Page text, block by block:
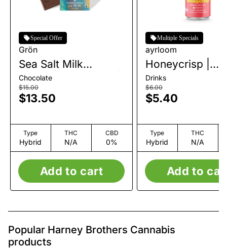
Special Offer
Grön
Sea Salt Milk
Chocolate Mini Bar |
1pk | 100mg
Chocolate
$15.00
$13.50
Type
Hybrid
THC
N/A
CBD
0%
Add to cart
Multiple Specials
ayrloom
Honeycrisp |
Beverage |
Drinks
$6.00
$5.40
Type
Hybrid
THC
N/A
Add to
Popular Harney Brothers Cannabis
products